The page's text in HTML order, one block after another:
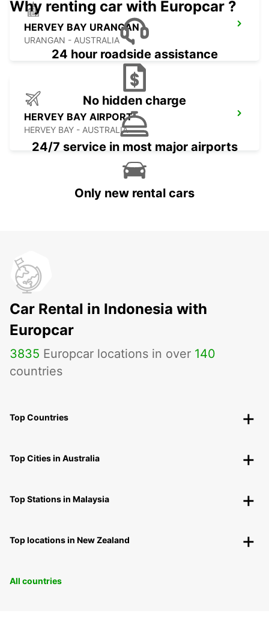
HERVEY BAY URANGAN
URANGAN - AUSTRALIA
HERVEY BAY AIRPORT
HERVEY BAY - AUSTRALIA
Why renting car with Europcar ?
24 hour roadside assistance
No hidden charge
24/7 service in most major airports
Only new rental cars
Car Rental in Indonesia with
Europcar
3835 Europcar locations in over 140
countries
Top Countries
Top Cities in Australia
Top Stations in Malaysia
Top locations in New Zealand
All countries